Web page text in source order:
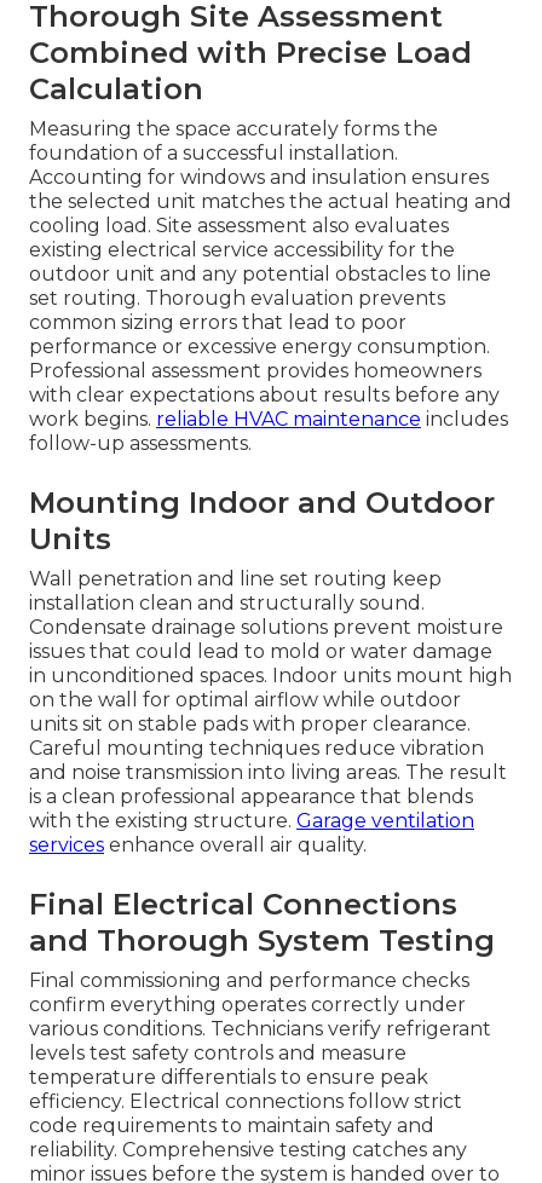
Thorough Site Assessment
Combined with Precise Load
Calculation
Measuring the space accurately forms the
foundation of a successful installation.
Accounting for windows and insulation ensures
the selected unit matches the actual heating and
cooling load. Site assessment also evaluates
existing electrical service accessibility for the
outdoor unit and any potential obstacles to line
set routing. Thorough evaluation prevents
common sizing errors that lead to poor
performance or excessive energy consumption.
Professional assessment provides homeowners
with clear expectations about results before any
work begins. reliable HVAC maintenance includes
follow-up assessments.
Mounting Indoor and Outdoor
Units
Wall penetration and line set routing keep
installation clean and structurally sound.
Condensate drainage solutions prevent moisture
issues that could lead to mold or water damage
in unconditioned spaces. Indoor units mount high
on the wall for optimal airflow while outdoor
units sit on stable pads with proper clearance.
Careful mounting techniques reduce vibration
and noise transmission into living areas. The result
is a clean professional appearance that blends
with the existing structure. Garage ventilation
services enhance overall air quality.
Final Electrical Connections
and Thorough System Testing
Final commissioning and performance checks
confirm everything operates correctly under
various conditions. Technicians verify refrigerant
levels test safety controls and measure
temperature differentials to ensure peak
efficiency. Electrical connections follow strict
code requirements to maintain safety and
reliability. Comprehensive testing catches any
minor issues before the system is handed over to